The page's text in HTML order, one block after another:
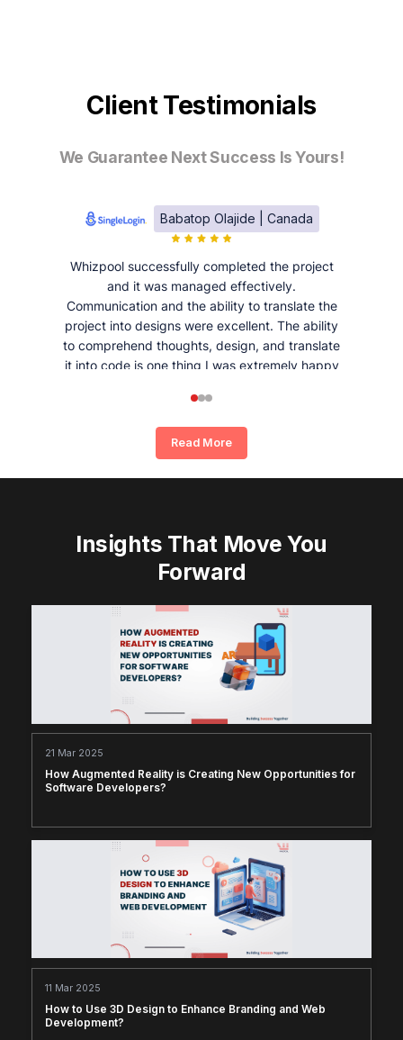
Client Testimonials
We Guarantee Next Success Is Yours!
Babatop Olajide | Canada
Whizpool successfully completed the project
and it was managed effectively.
Communication and the ability to translate the
project into designs were excellent. The ability
to comprehend thoughts, design, and translate
it into code is one thing I was extremely happy
Read More
Insights That Move You
Forward
21 Mar 2025
How Augmented Reality is Creating New Opportunities for
Software Developers?
11 Mar 2025
How to Use 3D Design to Enhance Branding and Web
Development?